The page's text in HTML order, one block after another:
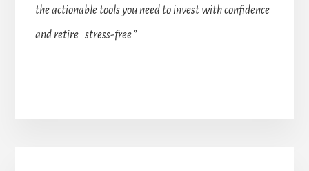
the actionable tools you need to invest with confidence
and retire stress-free.”